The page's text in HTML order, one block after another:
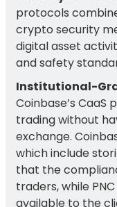
protocols
crypto security
digital asset
and safety
Institutional-
Coinbase’s CaaS
trading without
exchange.
which include
that the
traders, while
available to the